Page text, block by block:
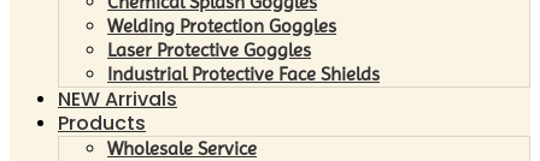
Welding Protection Goggles
Laser Protective Goggles
Industrial Protective Face Shields
NEW Arrivals
Products
Wholesale Service